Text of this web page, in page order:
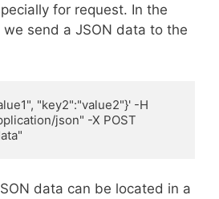
for request. In the
send a JSON data to the
"key2":"value2"}' -H
json" -X POST
data can be located in a